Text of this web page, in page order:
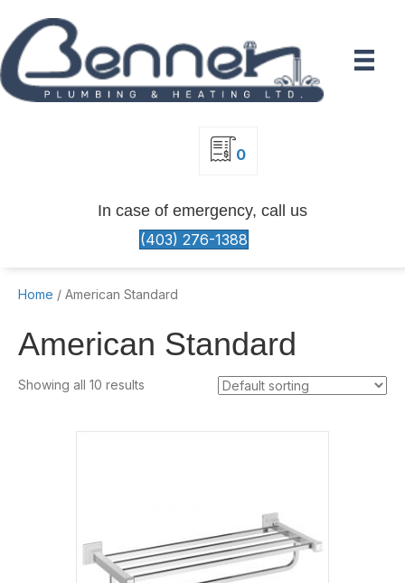
0
In case of emergency, call us
(403) 276-1388
Home / American Standard
American Standard
Showing all 10 results